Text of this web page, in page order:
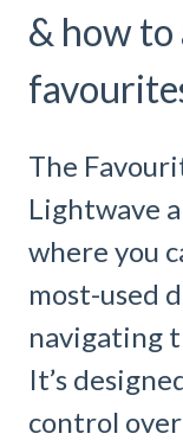
& how to
The
Lightwave
where you
most-used
navigating
It’s
control